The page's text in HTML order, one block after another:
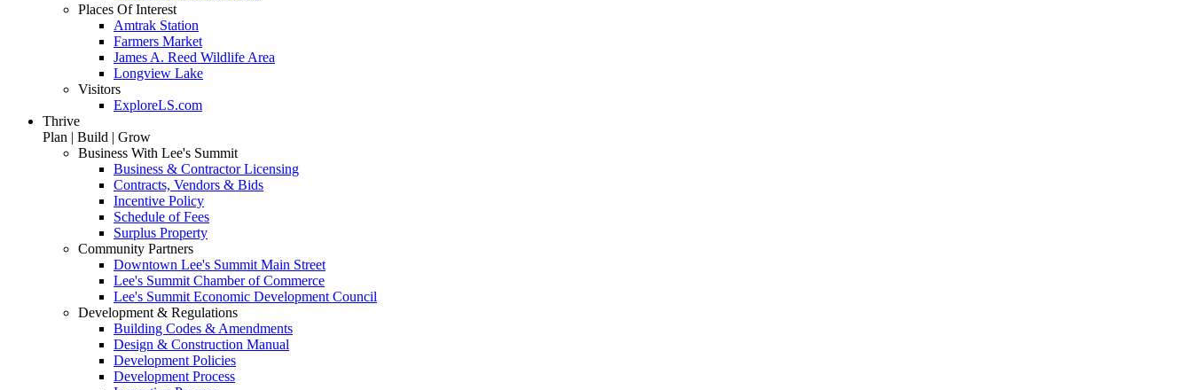
Places Of Interest
Amtrak Station
Farmers Market
James A. Reed Wildlife Area
Longview Lake
Visitors
ExploreLS.com
Thrive
Plan | Build | Grow
Business With Lee's Summit
Business & Contractor Licensing
Contracts, Vendors & Bids
Incentive Policy
Schedule of Fees
Surplus Property
Community Partners
Downtown Lee's Summit Main Street
Lee's Summit Chamber of Commerce
Lee's Summit Economic Development Council
Development & Regulations
Building Codes & Amendments
Design & Construction Manual
Development Policies
Development Process